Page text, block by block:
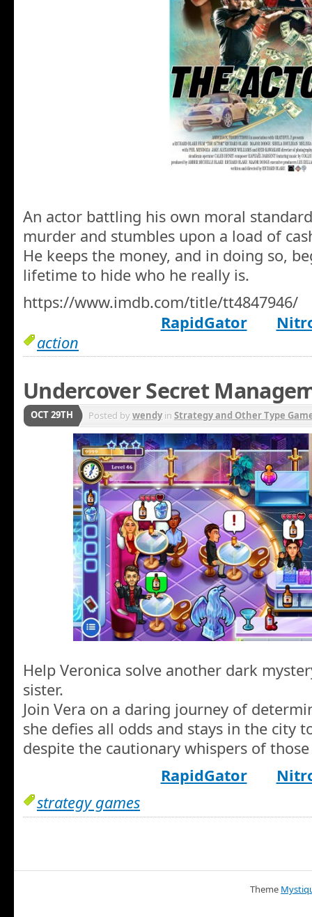
An actor battling his own moral
murder and stumbles upon a load of
He keeps the money, and in doing so,
lifetime to hide who he really is.
https://www.imdb.com/title/tt4847946/
RapidGator
action
Undercover Secret
OCT 29TH Posted bywendyin Strategy and Other Type
Help Veronica solve another dark
sister.
Join Vera on a daring journey of
she defies all odds and stays in the city
despite the cautionary whispers of
RapidGator
strategy games
Theme